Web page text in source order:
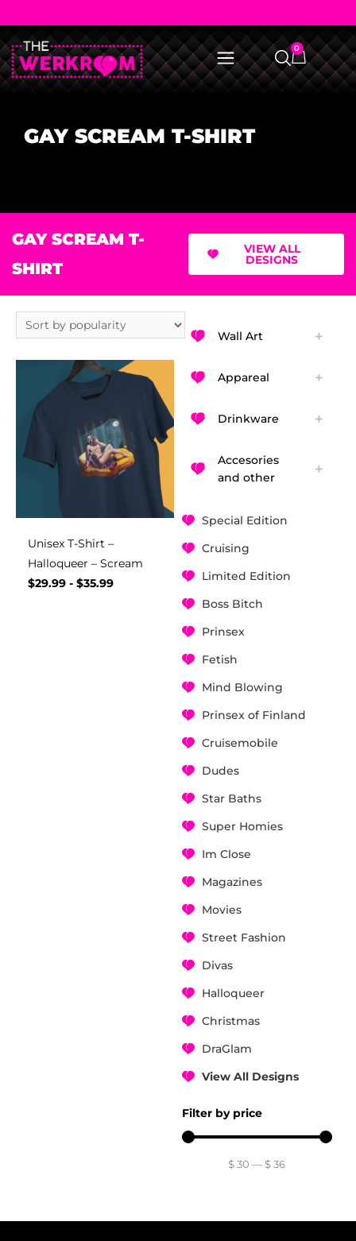
0
GAY SCREAM T-SHIRT
GAY SCREAM T-
SHIRT
VIEW ALL
DESIGNS
Wall Art
Appareal
Drinkware
Accesories
and other
Special Edition
Cruising
Limited Edition
Boss Bitch
Prinsex
Fetish
Mind Blowing
Prinsex of Finland
Cruisemobile
Dudes
Star Baths
Super Homies
Im Close
Magazines
Movies
Street Fashion
Divas
Halloqueer
Christmas
DraGlam
View All Designs
Filter by price
$ 30— $ 36
Unisex T-Shirt –
Halloqueer – Scream
$29.99 - $35.99